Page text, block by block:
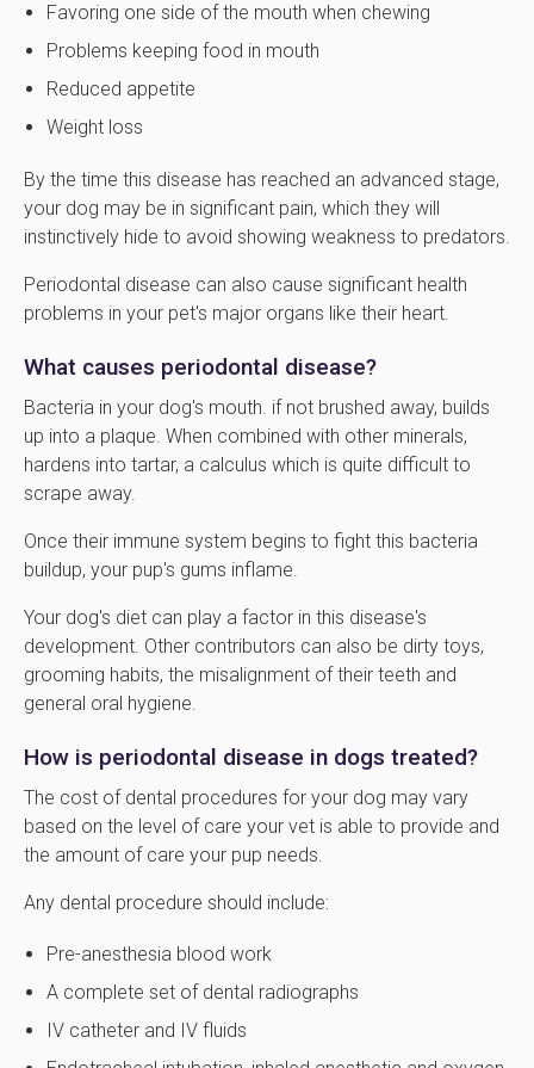
Favoring one side of the mouth when chewing
Problems keeping food in mouth
Reduced appetite
Weight loss
By the time this disease has reached an advanced stage,
your dog may be in significant pain, which they will
instinctively hide to avoid showing weakness to predators.
Periodontal disease can also cause significant health
problems in your pet's major organs like their heart.
What causes periodontal disease?
Bacteria in your dog's mouth. if not brushed away, builds
up into a plaque. When combined with other minerals,
hardens into tartar, a calculus which is quite difficult to
scrape away.
Once their immune system begins to fight this bacteria
buildup, your pup's gums inflame.
Your dog's diet can play a factor in this disease's
development. Other contributors can also be dirty toys,
grooming habits, the misalignment of their teeth and
general oral hygiene.
How is periodontal disease in dogs treated?
The cost of dental procedures for your dog may vary
based on the level of care your vet is able to provide and
the amount of care your pup needs.
Any dental procedure should include:
Pre-anesthesia blood work
A complete set of dental radiographs
IV catheter and IV fluids